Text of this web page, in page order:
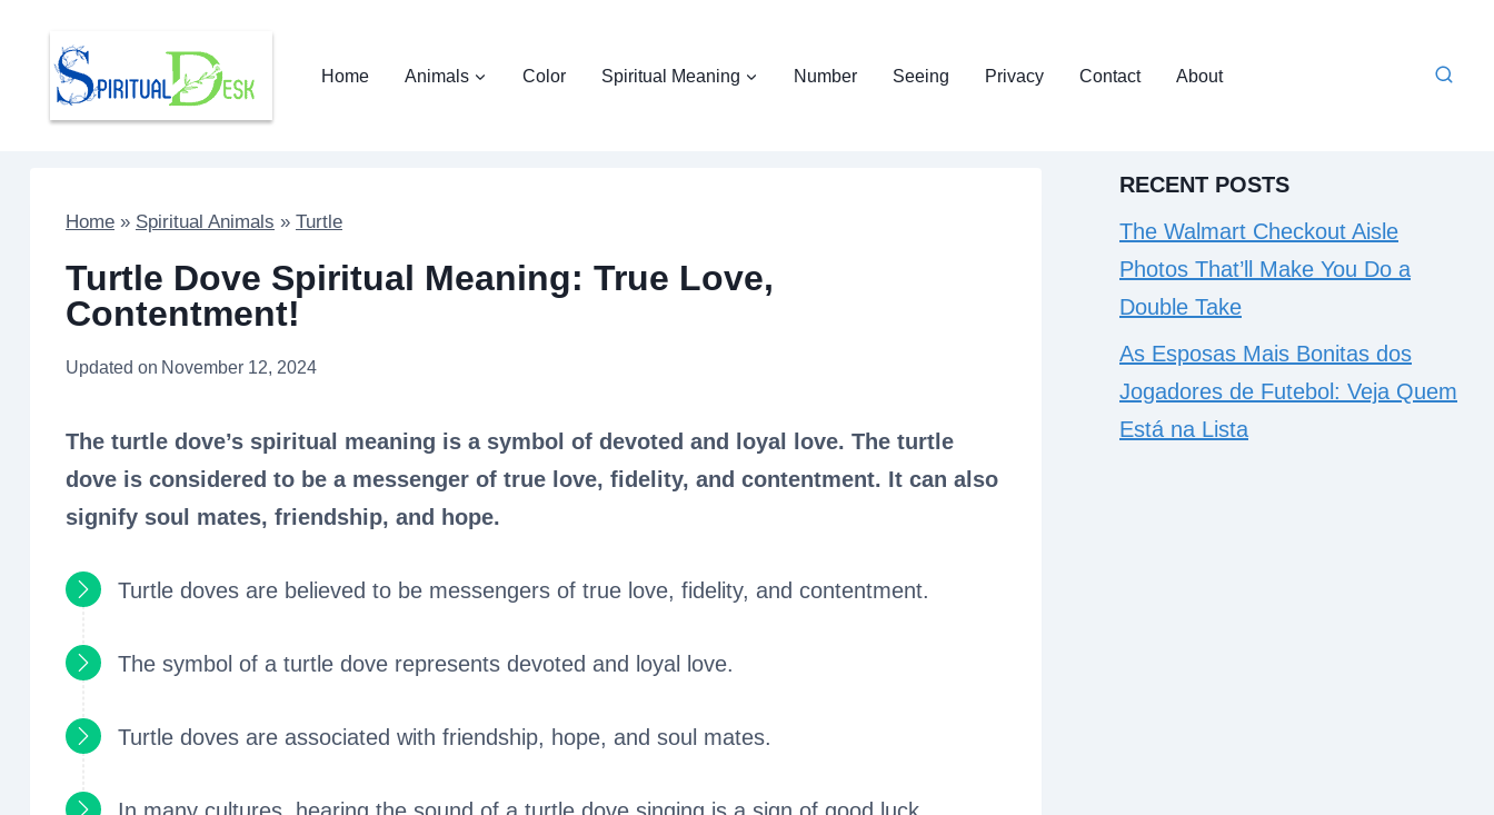
content
Home Animals Color Spiritual Meaning Number Seeing Privacy Contact About
Home » Spiritual Animals » Turtle
Turtle Dove Spiritual Meaning: True Love,
Contentment!
Updated on November 12, 2024
The turtle dove’s spiritual meaning is a symbol of devoted and loyal love. The turtle
dove is considered to be a messenger of true love, fidelity, and contentment. It can also
signify soul mates, friendship, and hope.
Turtle doves are believed to be messengers of true love, fidelity, and contentment.
The symbol of a turtle dove represents devoted and loyal love.
Turtle doves are associated with friendship, hope, and soul mates.
RECENT POSTS
The Walmart Checkout Aisle
Photos That’ll Make You Do a
Double Take
As Esposas Mais Bonitas dos
Jogadores de Futebol: Veja Quem
Está na Lista